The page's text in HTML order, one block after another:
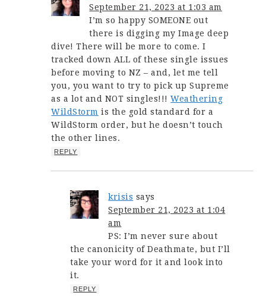
September 21, 2023 at 1:03 am
I’m so happy SOMEONE out
there is digging my Image deep
dive! There will be more to come. I
tracked down ALL of these single issues
before moving to NZ – and, let me tell
you, you want to try to pick up Supreme
as a lot and NOT singles!!!Weathering
WildStorm is the gold standard for a
WildStorm order, but he doesn’t touch
the other lines.
REPLY
krisis says
September 21, 2023 at 1:04
am
PS: I’m never sure about
the canonicity of Deathmate, but I’ll
take your word for it and look into
it.
REPLY